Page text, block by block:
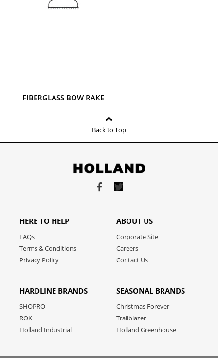
FIBERGLASS BOW RAKE
Back to Top
Link Link
HERE TO HELP
FAQs
Terms & Conditions
Privacy Policy
ABOUT US
Corporate Site
Careers
Contact Us
HARDLINE BRANDS
SHOPRO
ROK
Holland Industrial
SEASONAL BRANDS
Christmas Forever
Trailblazer
Holland Greenhouse